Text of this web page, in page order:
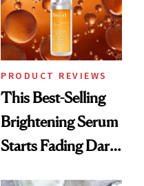
PRODUCT REVIEWS
This Best-Selling
Brightening Serum
Starts Fading Dark